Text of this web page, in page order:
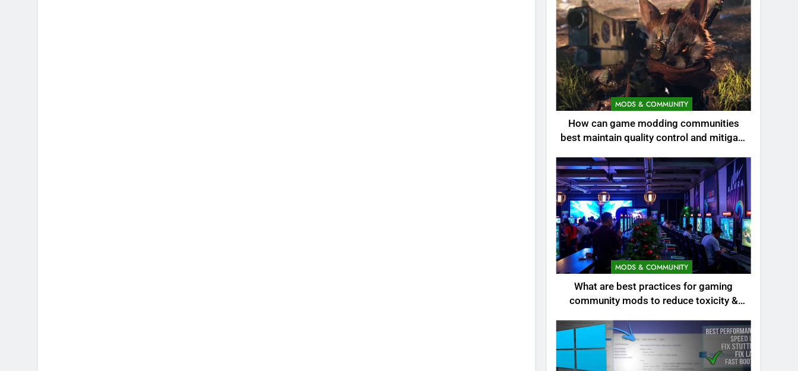
MODS & COMMUNITY
How can game modding communities
best maintain quality control and mitigate
MODS & COMMUNITY
What are best practices for gaming
community mods to reduce toxicity &